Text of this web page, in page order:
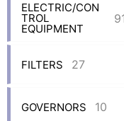
ELECTRIC/CON
TROL
EQUIPMENT
FILTERS 27
GOVERNORS 10